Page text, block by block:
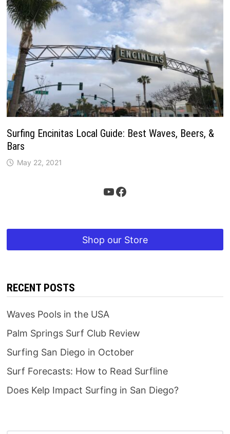
Surfing Encinitas Local Guide: Best Waves, Beers, &
Bars
May 22, 2021
YouTube
Facebook
Shop our Store
RECENT POSTS
Waves Pools in the USA
Palm Springs Surf Club Review
Surfing San Diego in October
Surf Forecasts: How to Read Surfline
Does Kelp Impact Surfing in San Diego?